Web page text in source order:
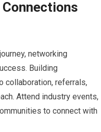
networking
Building
collaboration, referrals,
Attend industry events,
to connect with